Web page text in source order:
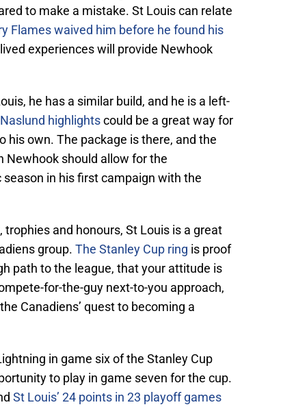
to make a mistake. St Louis can relate
Flames waived him before he found his
experiences will provide Newhook
he has a similar build, and he is a left-
highlightscould be a great way for
own. The package is there, and the
Newhook should allow for the
in his first campaign with the
and honours, St Louis is a great
group. The Stanley Cup ring is proof
path to the league, that your attitude is
for-the-guy next-to-you approach,
Canadiens’ quest to becoming a
in game six of the Stanley Cup
to play in game seven for the cup.
St Louis’ 24 points in 23 playoff games